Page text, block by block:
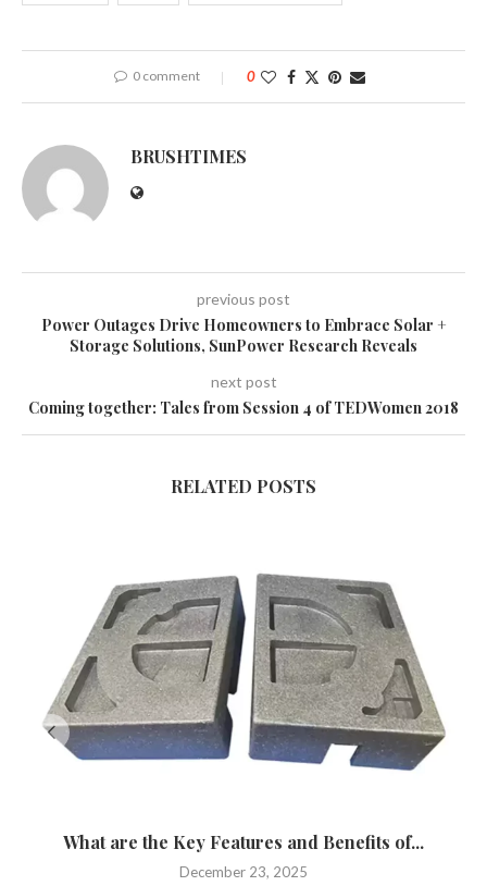
0 comment 0
BRUSHTIMES
previous post
Power Outages Drive Homeowners to Embrace Solar +
Storage Solutions, SunPower Research Reveals
next post
Coming together: Tales from Session 4 of TEDWomen 2018
RELATED POSTS
What are the Key Features and Benefits of...
December 23, 2025